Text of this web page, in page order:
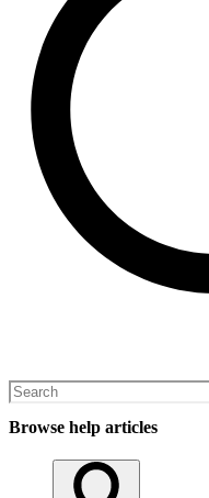
Browse help articles